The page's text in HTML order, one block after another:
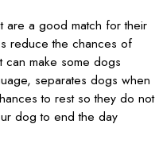
are a good match for their
reduce the chances of
can make some dogs
separates dogs when
to rest so they do not
dog to end the day